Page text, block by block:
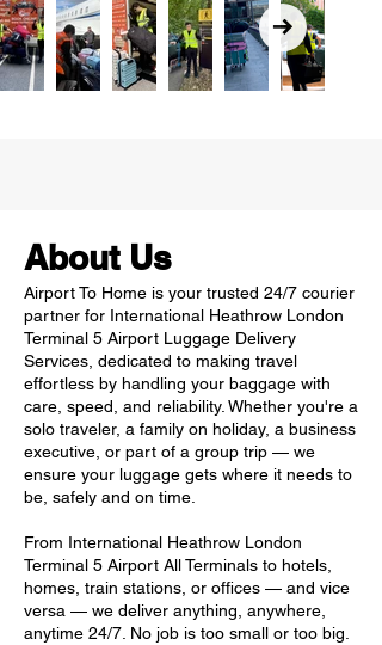
About Us
Airport To Home is your trusted 24/7 courier
partner for International Heathrow London
Terminal 5 Airport Luggage Delivery
Services, dedicated to making travel
effortless by handling your baggage with
care, speed, and reliability. Whether you're a
solo traveler, a family on holiday, a business
executive, or part of a group trip — we
ensure your luggage gets where it needs to
be, safely and on time.
From International Heathrow London
Terminal 5 Airport All Terminals to hotels,
homes, train stations, or offices — and vice
versa — we deliver anything, anywhere,
anytime 24/7. No job is too small or too big.